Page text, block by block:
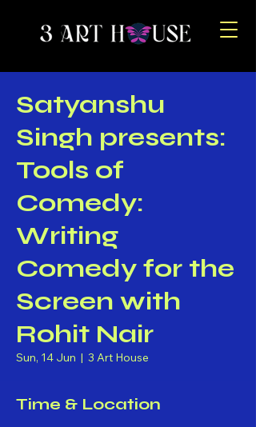
Satyanshu
Singh presents:
Tools of
Comedy:
Writing
Comedy for the
Screen with
Rohit Nair
Sun, 14 Jun
  |
3 Art House
Time & Location